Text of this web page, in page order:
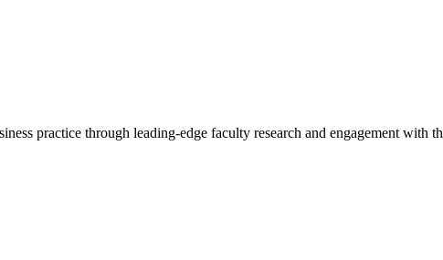
practice through leading-edge faculty research and engagement with